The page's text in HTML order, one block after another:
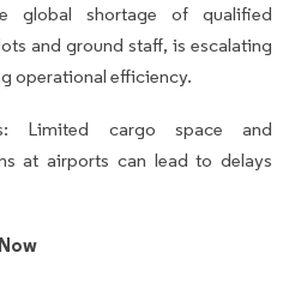
global shortage of qualified
and ground staff, is escalating
operational efficiency.
Limited cargo space and
at airports can lead to delays